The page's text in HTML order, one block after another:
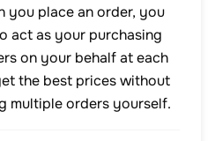
you place an order, you
act as your purchasing
on your behalf at each
the best prices without
multiple orders yourself.